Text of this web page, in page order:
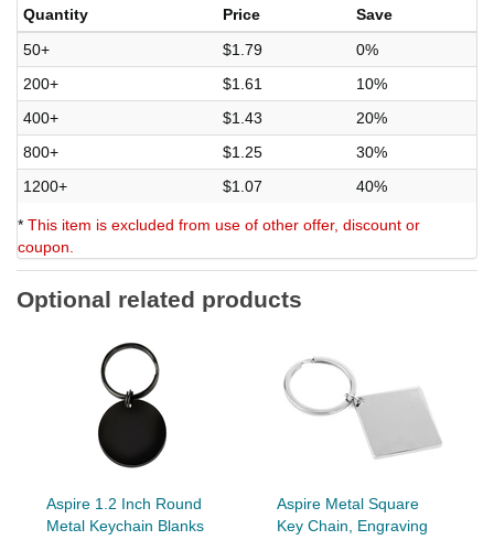
Quantity
Price
Save
50+
$1.79
0%
200+
$1.61
10%
400+
$1.43
20%
800+
$1.25
30%
1200+
$1.07 40%
* This item is excluded from use of other offer, discount or
coupon.
Optional related products
Aspire 1.2 Inch Round
Metal Keychain Blanks
Aspire Metal Square
Key Chain, Engraving